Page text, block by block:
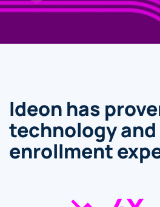
Ideon has
technology and
enrollment